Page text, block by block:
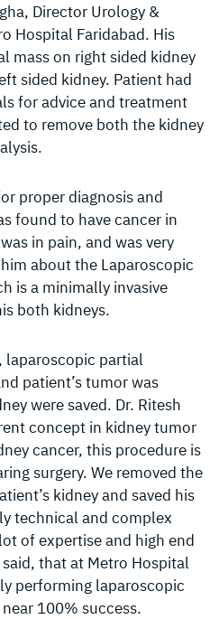
Director Urology &
Hospital Faridabad. His
mass on right sided kidney
sided kidney. Patient had
for advice and treatment
to remove both the kidney
proper diagnosis and
found to have cancer in
in pain, and was very
about the Laparoscopic
is a minimally invasive
both kidneys.
laparoscopic partial
patient’s tumor was
were saved. Dr. Ritesh
concept in kidney tumor
cancer, this procedure is
surgery. We removed the
kidney and saved his
technical and complex
of expertise and high end
that at Metro Hospital
performing laparoscopic
100% success.